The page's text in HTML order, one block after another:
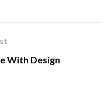
With Design